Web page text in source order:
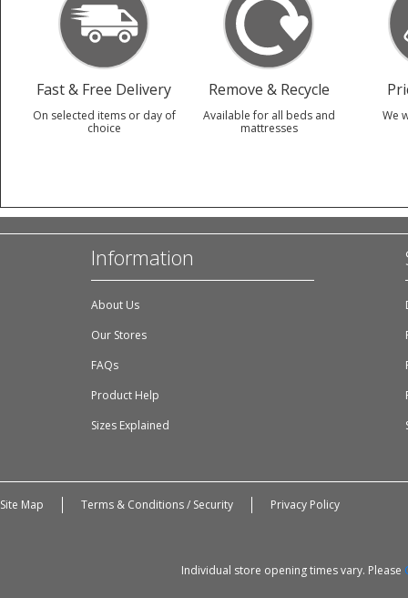
Fast & Free Delivery
On selected items or day of
choice
Remove & Recycle
Available for all beds and
mattresses
We
Information
About Us
Our Stores
FAQs
Product Help
Sizes Explained
Site Map Terms & Conditions / Security Privacy Policy
Individual store opening times vary. Please